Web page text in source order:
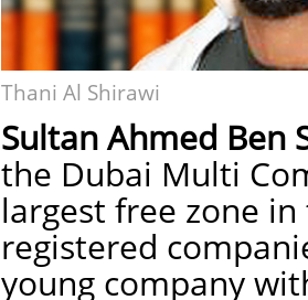
Thani Al Shirawi
Sultan Ahmed Ben
the Dubai Multi
largest free zone
registered
young company